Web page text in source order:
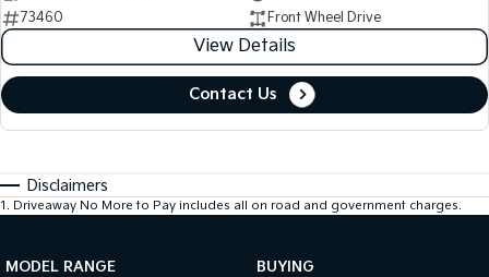
73460
Front Wheel Drive
View Details
Contact Us
Disclaimers
1 . Driveaway No More to Pay includes all on road and government charges.
MODEL RANGE BUYING